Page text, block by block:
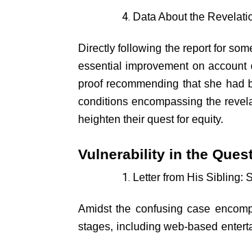
Data About the
Directly following the report for
essential improvement on
proof recommending that she
conditions encompassing the
heighten their quest for equity.
Vulnerability in the
Letter from His Sibling:
Amidst the confusing case
stages, including web-based